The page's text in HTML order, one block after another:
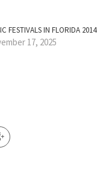
FESTIVALS IN FLORIDA 2014
17, 2025